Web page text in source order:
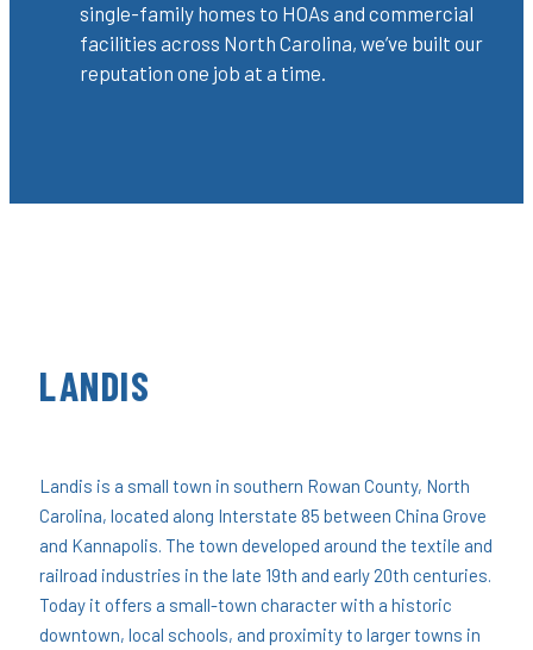
single-family homes to HOAs and commercial
facilities across North Carolina, we’ve built our
reputation one job at a time.
LANDIS
Landis is a small town in southern Rowan County, North
Carolina, located along Interstate 85 between China Grove
and Kannapolis. The town developed around the textile and
railroad industries in the late 19th and early 20th centuries.
Today it offers a small-town character with a historic
downtown, local schools, and proximity to larger towns in